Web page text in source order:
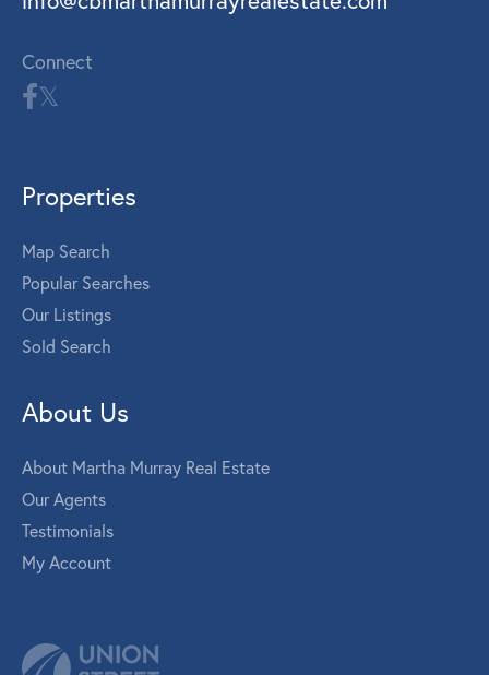
Connect
Properties
Map Search
Popular Searches
Our Listings
Sold Search
About Us
About Martha Murray Real Estate
Our Agents
Testimonials
My Account